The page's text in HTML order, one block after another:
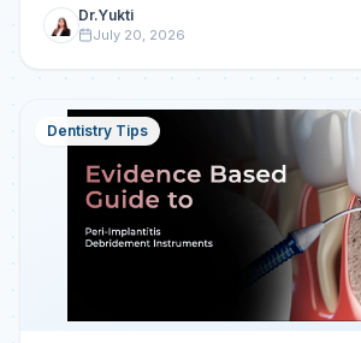
Dr.Yukti
July 20, 2026
Dentistry Tips